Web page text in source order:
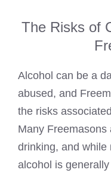
The Risks of
Alcohol can be a
abused, and
the risks
Many Freemasons
drinking, and while
alcohol is